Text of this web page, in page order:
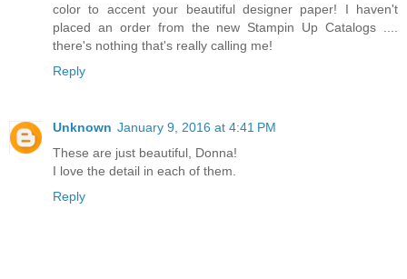
color to accent your beautiful designer paper! I haven't
placed an order from the new Stampin Up Catalogs ....
there's nothing that's really calling me!
Reply
Unknown January 9, 2016 at 4:41 PM
These are just beautiful, Donna!
I love the detail in each of them.
Reply